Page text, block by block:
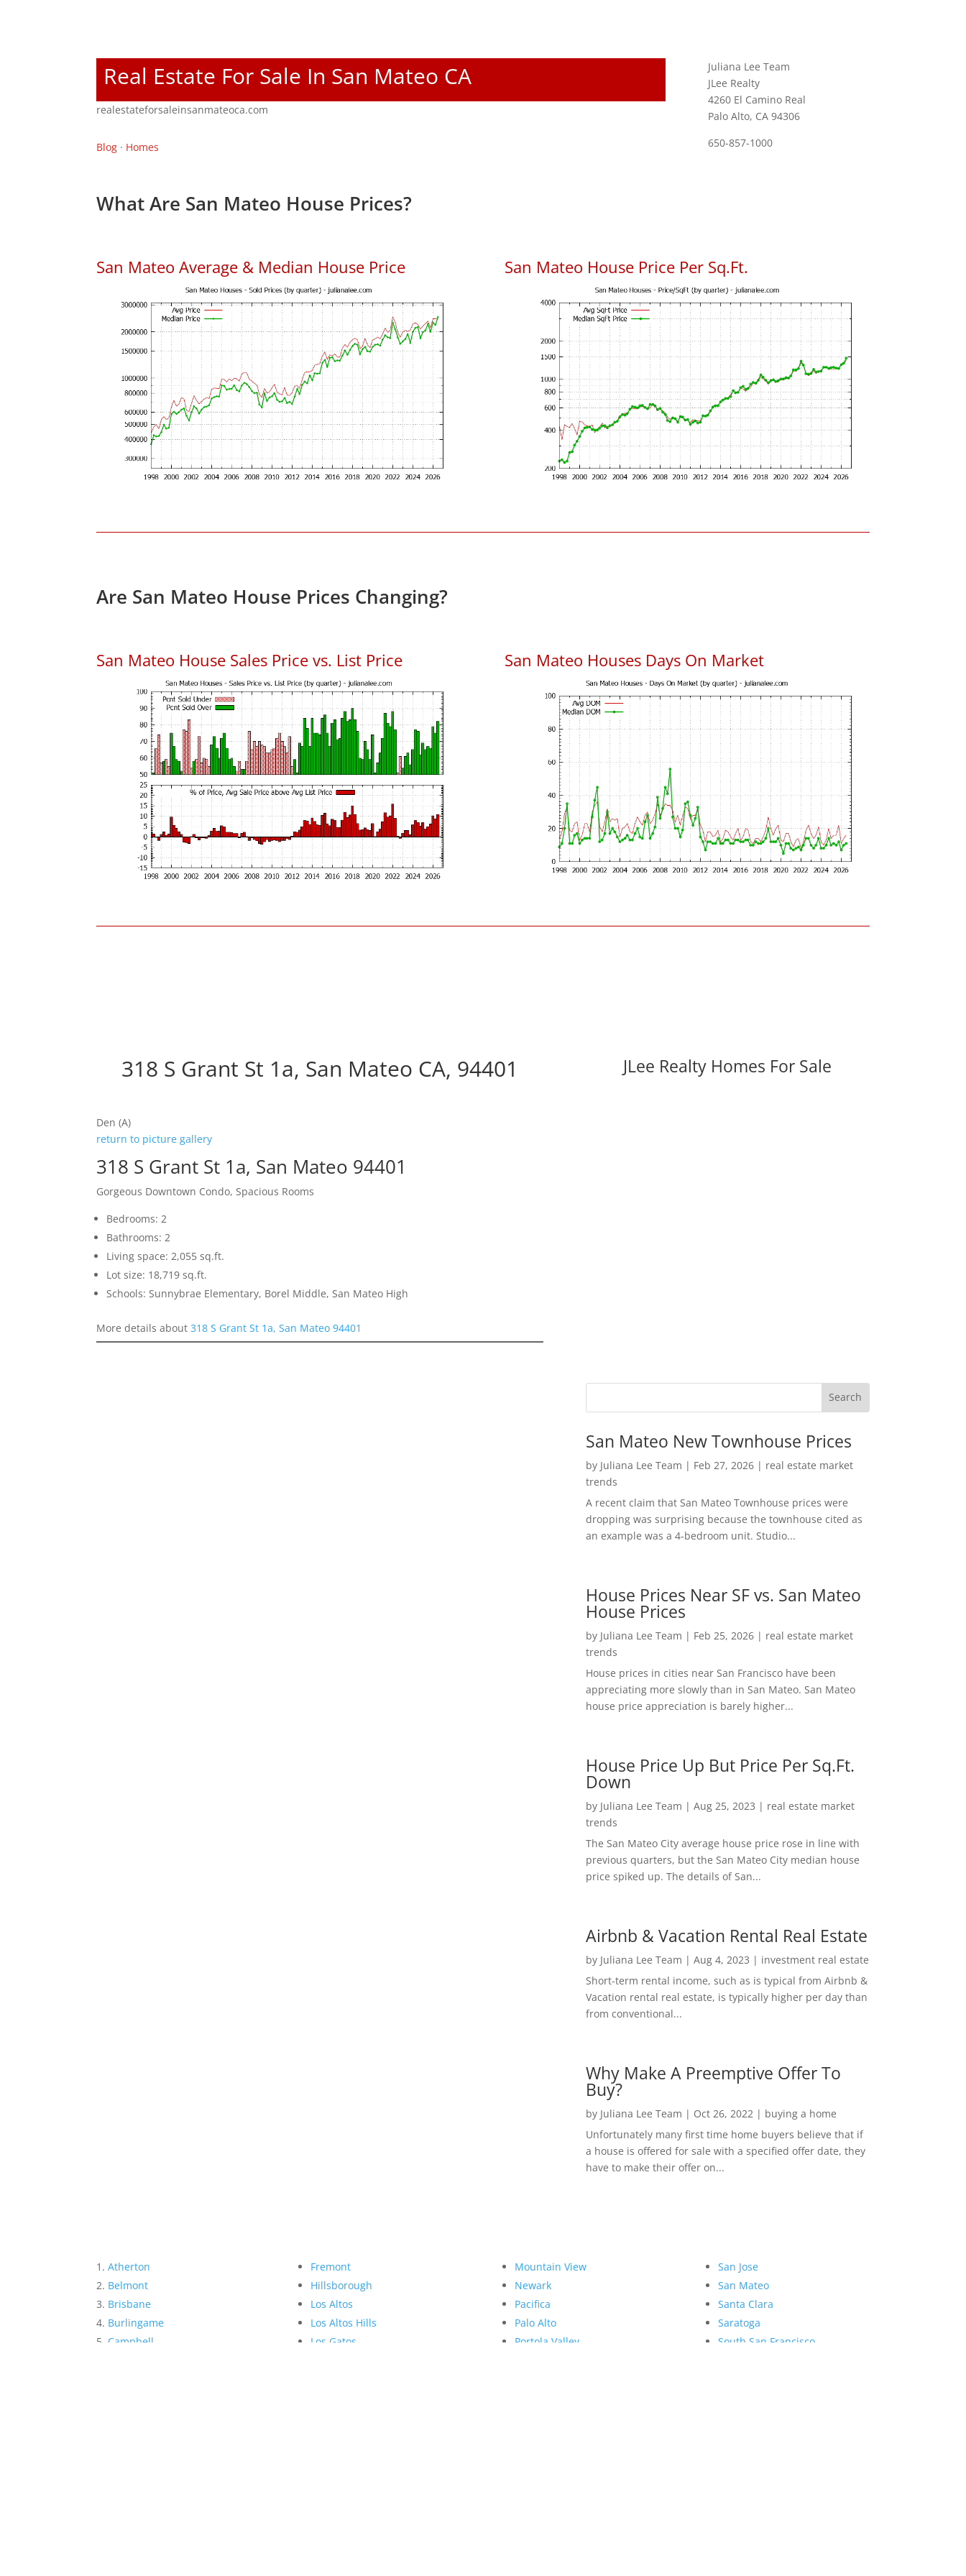
Real Estate For Sale In San Mateo CA
realestateforsaleinsanmateoca.com
Blog · Homes
Juliana Lee Team
JLee Realty
4260 El Camino Real
Palo Alto, CA 94306
650-857-1000
What Are San Mateo House Prices?
San Mateo Average & Median House Price San Mateo House Price Per Sq.Ft.
Are San Mateo House Prices Changing?
San Mateo House Sales Price vs. List Price San Mateo Houses Days On Market
318 S Grant St 1a, San Mateo CA, 94401
Den (A)
return to picture gallery
318 S Grant St 1a, San Mateo 94401
Gorgeous Downtown Condo, Spacious Rooms
Bedrooms: 2
Bathrooms: 2
Living space: 2,055 sq.ft.
Lot size: 18,719 sq.ft.
Schools: Sunnybrae Elementary, Borel Middle, San Mateo High
More details about318 S Grant St 1a, San Mateo 94401
JLee Realty Homes For Sale
San Mateo New Townhouse Prices
by Juliana Lee Team | Feb 27, 2026| real estate market
trends
A recent claim that San Mateo Townhouse prices were
dropping was surprising because the townhouse cited as
an example was a 4-bedroom unit. Studio...
House Prices Near SF vs. San Mateo
House Prices
by Juliana Lee Team | Feb 25, 2026| real estate market
trends
House prices in cities near San Francisco have been
appreciating more slowly than in San Mateo. San Mateo
house price appreciation is barely higher...
House Price Up But Price Per Sq.Ft.
Down
by Juliana Lee Team | Aug 25, 2023 | real estate market
trends
The San Mateo City average house price rose in line with
previous quarters, but the San Mateo City median house
price spiked up. The details of San...
Airbnb & Vacation Rental Real Estate
by Juliana Lee Team | Aug 4, 2023 | investment real estate
Short-term rental income, such as is typical from Airbnb &
Vacation rental real estate, is typically higher per day than
from conventional...
Why Make A Preemptive Offer To
Buy?
by Juliana Lee Team | Oct 26, 2022| buying a home
Unfortunately many first time home buyers believe that if
a house is offered for sale with a specified offer date, they
have to make their offer on...
Atherton
Belmont
Brisbane
Burlingame
Campbell
Fremont
Hillsborough
Los Altos
Los Altos Hills
Los Gatos
Mountain View
Newark
Pacifica
Palo Alto
Portola Valley
San Jose
San Mateo
Santa Clara
Saratoga
South San Francisco